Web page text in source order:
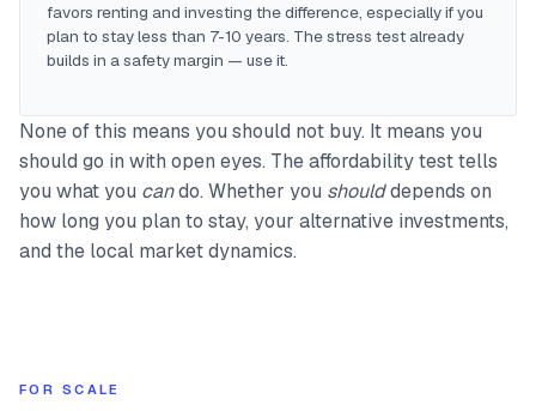
favors renting and investing the difference, especially if you
plan to stay less than 7-10 years. The stress test already
builds in a safety margin — use it.
None of this means you should not buy. It means you
should go in with open eyes. The affordability test tells
you what you cando. Whether you shoulddepends on
how long you plan to stay, your alternative investments,
and the local market dynamics.
FOR SCALE